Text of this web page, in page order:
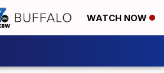
WATCH NOW